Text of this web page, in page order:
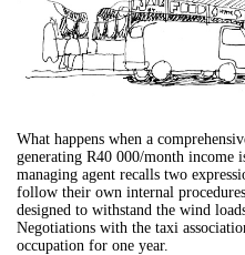
What happens when a
generating R40 000/month income
managing agent recalls two
follow their own internal
designed to withstand the wind
Negotiations with the taxi
occupation for one year.